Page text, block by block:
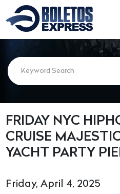
FRIDAY NYC
CRUISE
YACHT PARTY
Friday, April 4, 2025